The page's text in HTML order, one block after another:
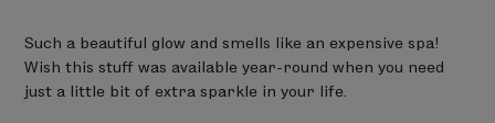
Such a beautiful glow and smells like an expensive spa!
Wish this stuff was available year-round when you need
just a little bit of extra sparkle in your life.